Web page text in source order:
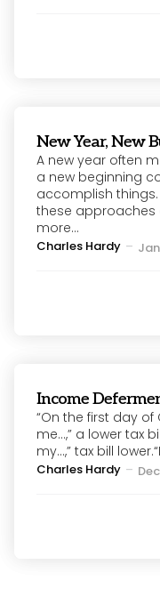
New Year, New
A new year often
a new beginning
accomplish
these
more...
Posted
Charles Hardy
Income
“On the first day
me…,” a lower tax
my…,” tax bill
Posted
Charles Hardy